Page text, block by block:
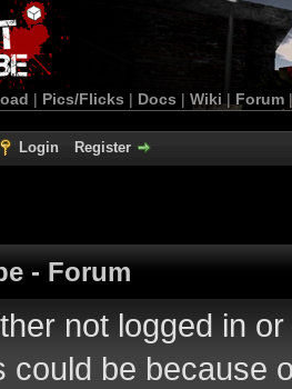
| Pics/Flicks | Docs | Wiki | Forum
Login Register
- Forum
not logged in
could be because